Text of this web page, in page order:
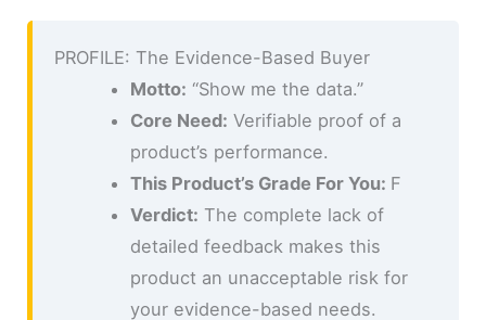
PROFILE: The Evidence-Based Buyer
Motto: “Show me the data.”
Core Need: Verifiable proof of a
product’s performance.
This Product’s Grade For You: F
Verdict: The complete lack of
detailed feedback makes this
product an unacceptable risk for
your evidence-based needs.